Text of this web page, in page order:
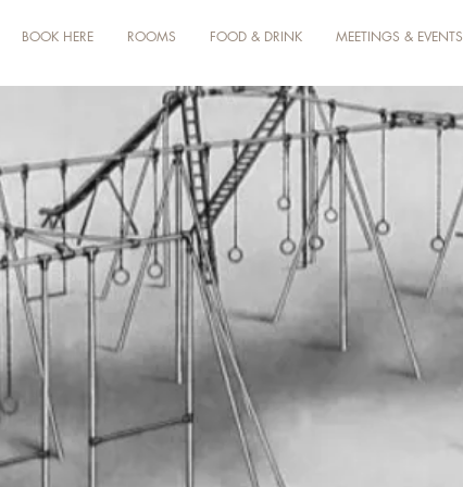
BOOK HERE ROOMS FOOD & DRINK MEETINGS & EVENTS